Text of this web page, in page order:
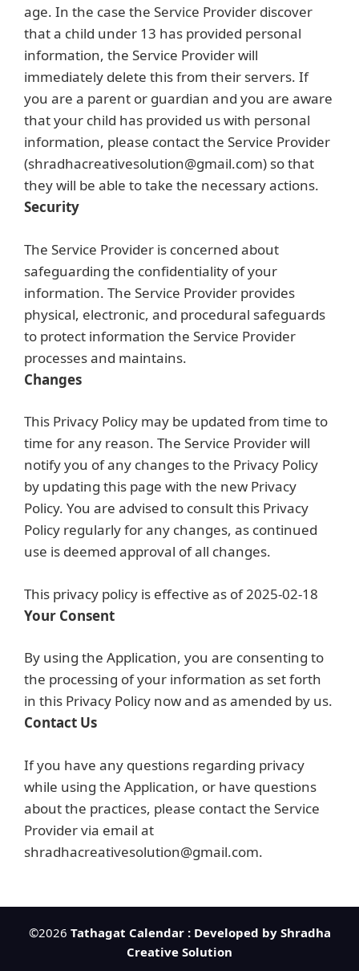
age. In the case the Service Provider discover
that a child under 13 has provided personal
information, the Service Provider will
immediately delete this from their servers. If
you are a parent or guardian and you are aware
that your child has provided us with personal
information, please contact the Service Provider
(shradhacreativesolution@gmail.com) so that
they will be able to take the necessary actions.
Security
The Service Provider is concerned about
safeguarding the confidentiality of your
information. The Service Provider provides
physical, electronic, and procedural safeguards
to protect information the Service Provider
processes and maintains.
Changes
This Privacy Policy may be updated from time to
time for any reason. The Service Provider will
notify you of any changes to the Privacy Policy
by updating this page with the new Privacy
Policy. You are advised to consult this Privacy
Policy regularly for any changes, as continued
use is deemed approval of all changes.
This privacy policy is effective as of 2025-02-18
Your Consent
By using the Application, you are consenting to
the processing of your information as set forth
in this Privacy Policy now and as amended by us.
Contact Us
If you have any questions regarding privacy
while using the Application, or have questions
about the practices, please contact the Service
Provider via email at
shradhacreativesolution@gmail.com.
©2026 Tathagat Calendar : Developed by Shradha
Creative Solution